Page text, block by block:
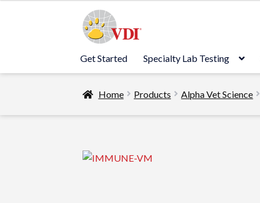
to
navigation
to
content
Get Started Specialty Lab Testing
Home Products Alpha Vet Science